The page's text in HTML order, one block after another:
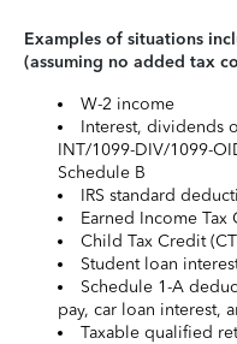
Examples of situations
(assuming no added tax
W-2 income
Interest, dividends
INT/1099-DIV/1099-
Schedule B
IRS standard
Earned Income Tax
Child Tax Credit
Student loan
Schedule 1-A
pay, car loan interest,
Taxable qualified